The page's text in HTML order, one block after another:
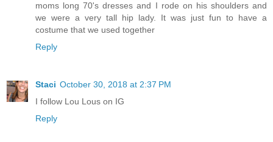
moms long 70's dresses and I rode on his shoulders and
we were a very tall hip lady. It was just fun to have a
costume that we used together
Reply
Staci October 30, 2018 at 2:37 PM
I follow Lou Lous on IG
Reply